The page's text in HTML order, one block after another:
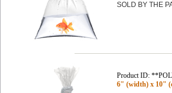
SOLD BY THE
Product ID:
6" (width) x 10"